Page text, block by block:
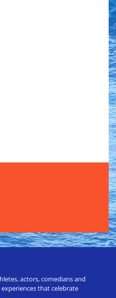
actors, comedians and
that celebrate